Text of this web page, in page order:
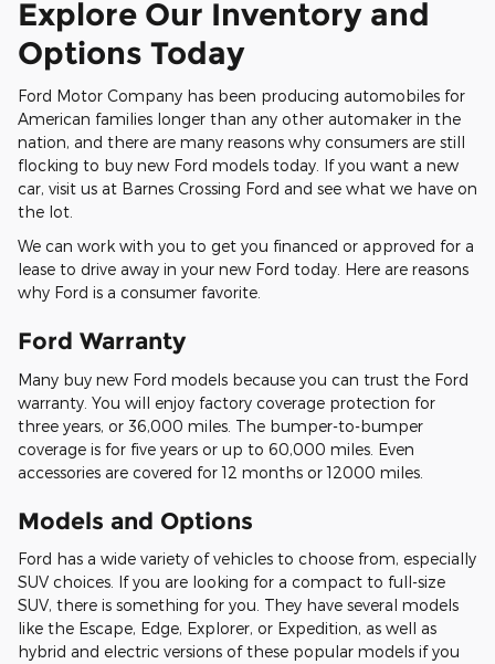
Explore Our Inventory and
Options Today
Ford Motor Company has been producing automobiles for
American families longer than any other automaker in the
nation, and there are many reasons why consumers are still
flocking to buy new Ford models today. If you want a new
car, visit us at Barnes Crossing Ford and see what we have on
the lot.
We can work with you to get you financed or approved for a
lease to drive away in your new Ford today. Here are reasons
why Ford is a consumer favorite.
Ford Warranty
Many buy new Ford models because you can trust the Ford
warranty. You will enjoy factory coverage protection for
three years, or 36,000 miles. The bumper-to-bumper
coverage is for five years or up to 60,000 miles. Even
accessories are covered for 12 months or 12000 miles.
Models and Options
Ford has a wide variety of vehicles to choose from, especially
SUV choices. If you are looking for a compact to full-size
SUV, there is something for you. They have several models
like the Escape, Edge, Explorer, or Expedition, as well as
hybrid and electric versions of these popular models if you